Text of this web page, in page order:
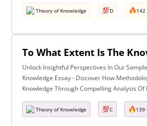
Theory of Knowledge D 142
Unlock Insightful Perspectives In Our
Knowledge Essay - Discover How
Knowledge Through Compelling Analysis
Theory of Knowledge C 139